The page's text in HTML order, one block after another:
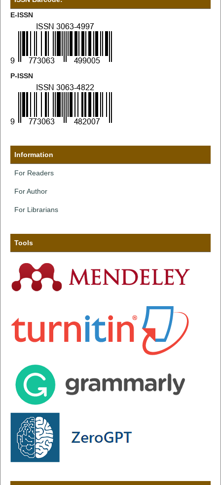
E-ISSN
P-ISSN
Information
For Readers
For Author
For Librarians
Tools